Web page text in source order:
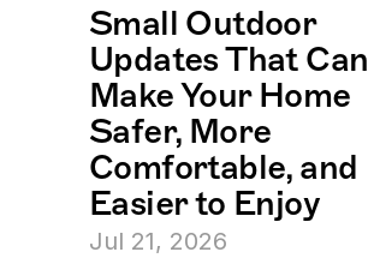
Small Outdoor
Updates That Can
Make Your Home
Safer, More
Comfortable, and
Easier to Enjoy
Jul 21, 2026